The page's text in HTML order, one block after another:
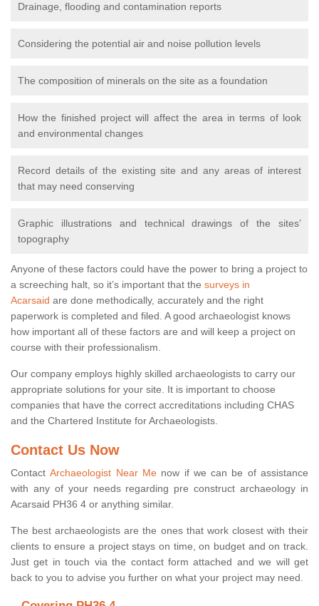
Drainage, flooding and contamination reports
Considering the potential air and noise pollution levels
The composition of minerals on the site as a foundation
How the finished project will affect the area in terms of look
and environmental changes
Record details of the existing site and any areas of interest
that may need conserving
Graphic illustrations and technical drawings of the sites’
topography
Anyone of these factors could have the power to bring a project to
a screeching halt, so it’s important that the surveys in
Acarsaid are done methodically, accurately and the right
paperwork is completed and filed. A good archaeologist knows
how important all of these factors are and will keep a project on
course with their professionalism.
Our company employs highly skilled archaeologists to carry our
appropriate solutions for your site. It is important to choose
companies that have the correct accreditations including CHAS
and the Chartered Institute for Archaeologists.
Contact Us Now
ContactArchaeologist Near Menow if we can be of assistance
with any of your needs regarding pre construct archaeology in
Acarsaid PH36 4 or anything similar.
The best archaeologists are the ones that work closest with their
clients to ensure a project stays on time, on budget and on track.
Just get in touch via the contact form attached and we will get
back to you to advise you further on what your project may need.